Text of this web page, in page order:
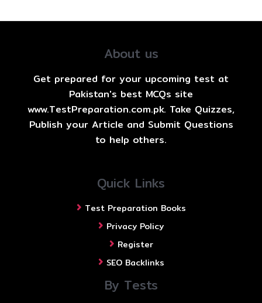
About us
Get prepared for your upcoming test at
Pakistan's best MCQs site
www.TestPreparation.com.pk. Take Quizzes,
Publish your Article and Submit Questions
to help others.
Quick Links
Test Preparation Books
Privacy Policy
Register
SEO Backlinks
By Tests